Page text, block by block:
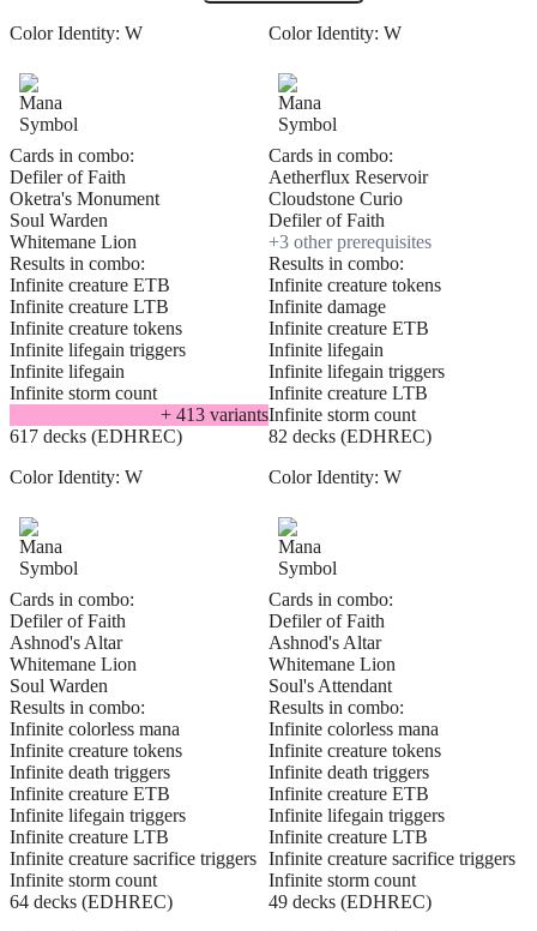
Color Identity: W
Cards in combo:
Defiler of Faith
Oketra's Monument
Soul Warden
Whitemane Lion
Results in combo:
Infinite creature ETB
Infinite creature LTB
Infinite creature tokens
Infinite lifegain triggers
Infinite lifegain
Infinite storm count
+ 413 variants
617 decks (EDHREC)
Color Identity: W
Cards in combo:
Aetherflux Reservoir
Cloudstone Curio
Defiler of Faith
+3 other prerequisites
Results in combo:
Infinite creature tokens
Infinite damage
Infinite creature ETB
Infinite lifegain
Infinite lifegain triggers
Infinite creature LTB
Infinite storm count
82 decks (EDHREC)
Color Identity: W
Cards in combo:
Defiler of Faith
Ashnod's Altar
Whitemane Lion
Soul Warden
Results in combo:
Infinite colorless mana
Infinite creature tokens
Infinite death triggers
Infinite creature ETB
Infinite lifegain triggers
Infinite creature LTB
Infinite creature sacrifice triggers
Infinite storm count
64 decks (EDHREC)
Color Identity: W
Cards in combo:
Defiler of Faith
Ashnod's Altar
Whitemane Lion
Soul's Attendant
Results in combo:
Infinite colorless mana
Infinite creature tokens
Infinite death triggers
Infinite creature ETB
Infinite lifegain triggers
Infinite creature LTB
Infinite creature sacrifice triggers
Infinite storm count
49 decks (EDHREC)